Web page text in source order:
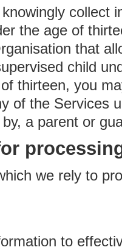
collect
the age of
that
child
thirteen, you
of the Services
a parent or
we rely to
to